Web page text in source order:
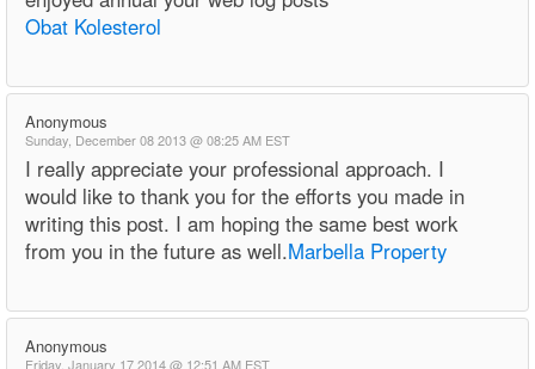
Obat Kolesterol
Anonymous
Sunday, December 08 2013 @ 08:25 AM EST
I really appreciate your professional approach. I
would like to thank you for the efforts you made in
writing this post. I am hoping the same best work
from you in the future as well.Marbella Property
Anonymous
Friday, January 17 2014 @ 12:51 AM EST